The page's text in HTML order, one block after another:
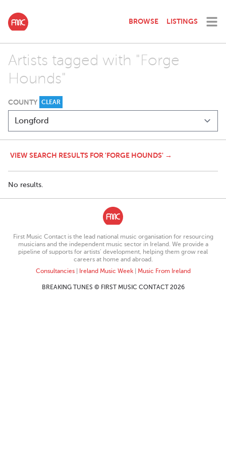
BROWSE LISTINGS
Artists tagged with "Forge
Hounds"
COUNTY CLEAR
VIEW SEARCH RESULTS FOR 'FORGE HOUNDS' →
No results.
First Music Contact is the lead national music organisation for resourcing
musicians and the independent music sector in Ireland. We provide a
pipeline of supports for artists’ development, helping them grow real
careers at home and abroad.
Consultancies| Ireland Music Week| Music From Ireland
BREAKING TUNES © FIRST MUSIC CONTACT 2026